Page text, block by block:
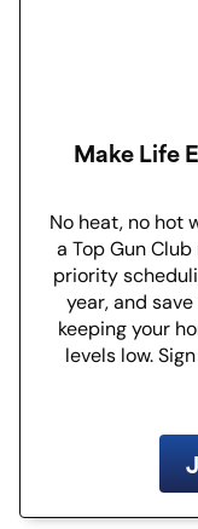
Make Life
No heat, no hot
a Top Gun
priority
year, and save
keeping your
levels low.